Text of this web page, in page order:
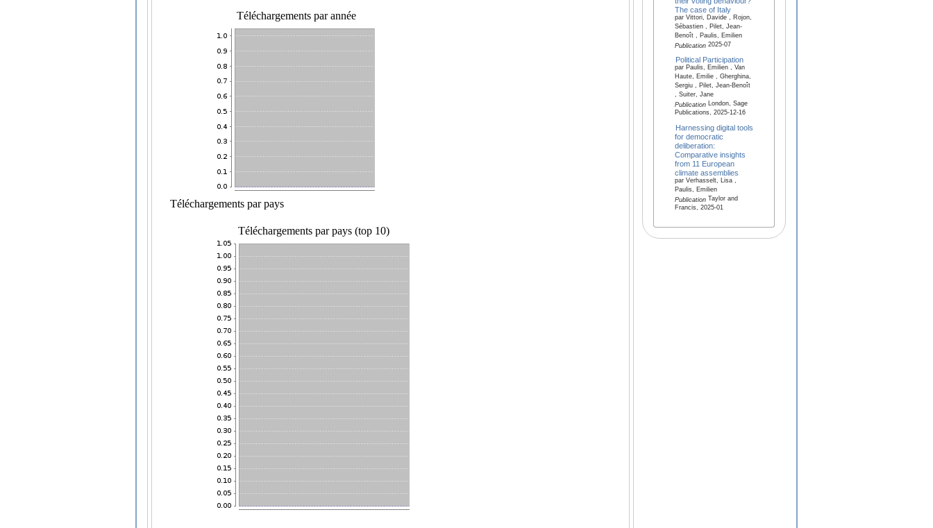
The case of Italy
par Vittori, Davide , Rojon,
Sébastien , Pilet, Jean-
Benoît , Paulis, Emilien
Publication2025-07
Political Participation
par Paulis, Emilien , Van
Haute, Emilie , Gherghina,
Sergiu , Pilet, Jean-Benoît
, Suiter, Jane
PublicationLondon, Sage
Publications, 2025-12-16
Harnessing digital tools
for democratic
deliberation:
Comparative insights
from 11 European
climate assemblies
par Verhasselt, Lisa ,
Paulis, Emilien
PublicationTaylor and
Francis, 2025-01